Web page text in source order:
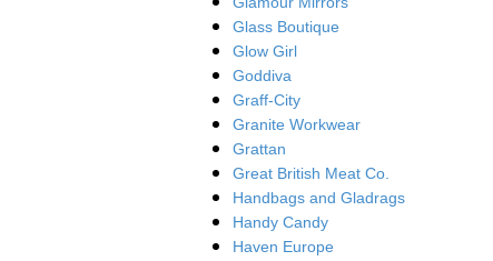
Glass Boutique
Glow Girl
Goddiva
Graff-City
Granite Workwear
Grattan
Great British Meat Co.
Handbags and Gladrags
Handy Candy
Haven Europe